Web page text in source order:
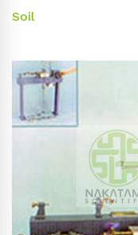
Soil